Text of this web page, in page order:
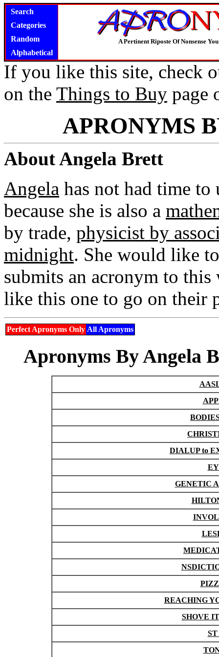
Search
Categories
Random
Alphabetical
A Pertinent Riposte Of Nonsense
If you like this site, check
on the Things to Buy page
APRONYMS
About Angela Brett
Angela has not had time to
because she is also a
by trade, physicist by
midnight. She would like
submits an acronym to
like this one to go on their
Perfect Apronyms Only All Apronyms
Apronyms By Angela
DIALUP to
GENETIC
REACHING
SHOVE